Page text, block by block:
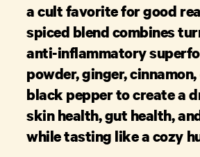
a cult favorite for good
spiced blend combines
anti-inflammatory
powder, ginger,
black pepper to create a
skin health, gut health,
while tasting like a cozy